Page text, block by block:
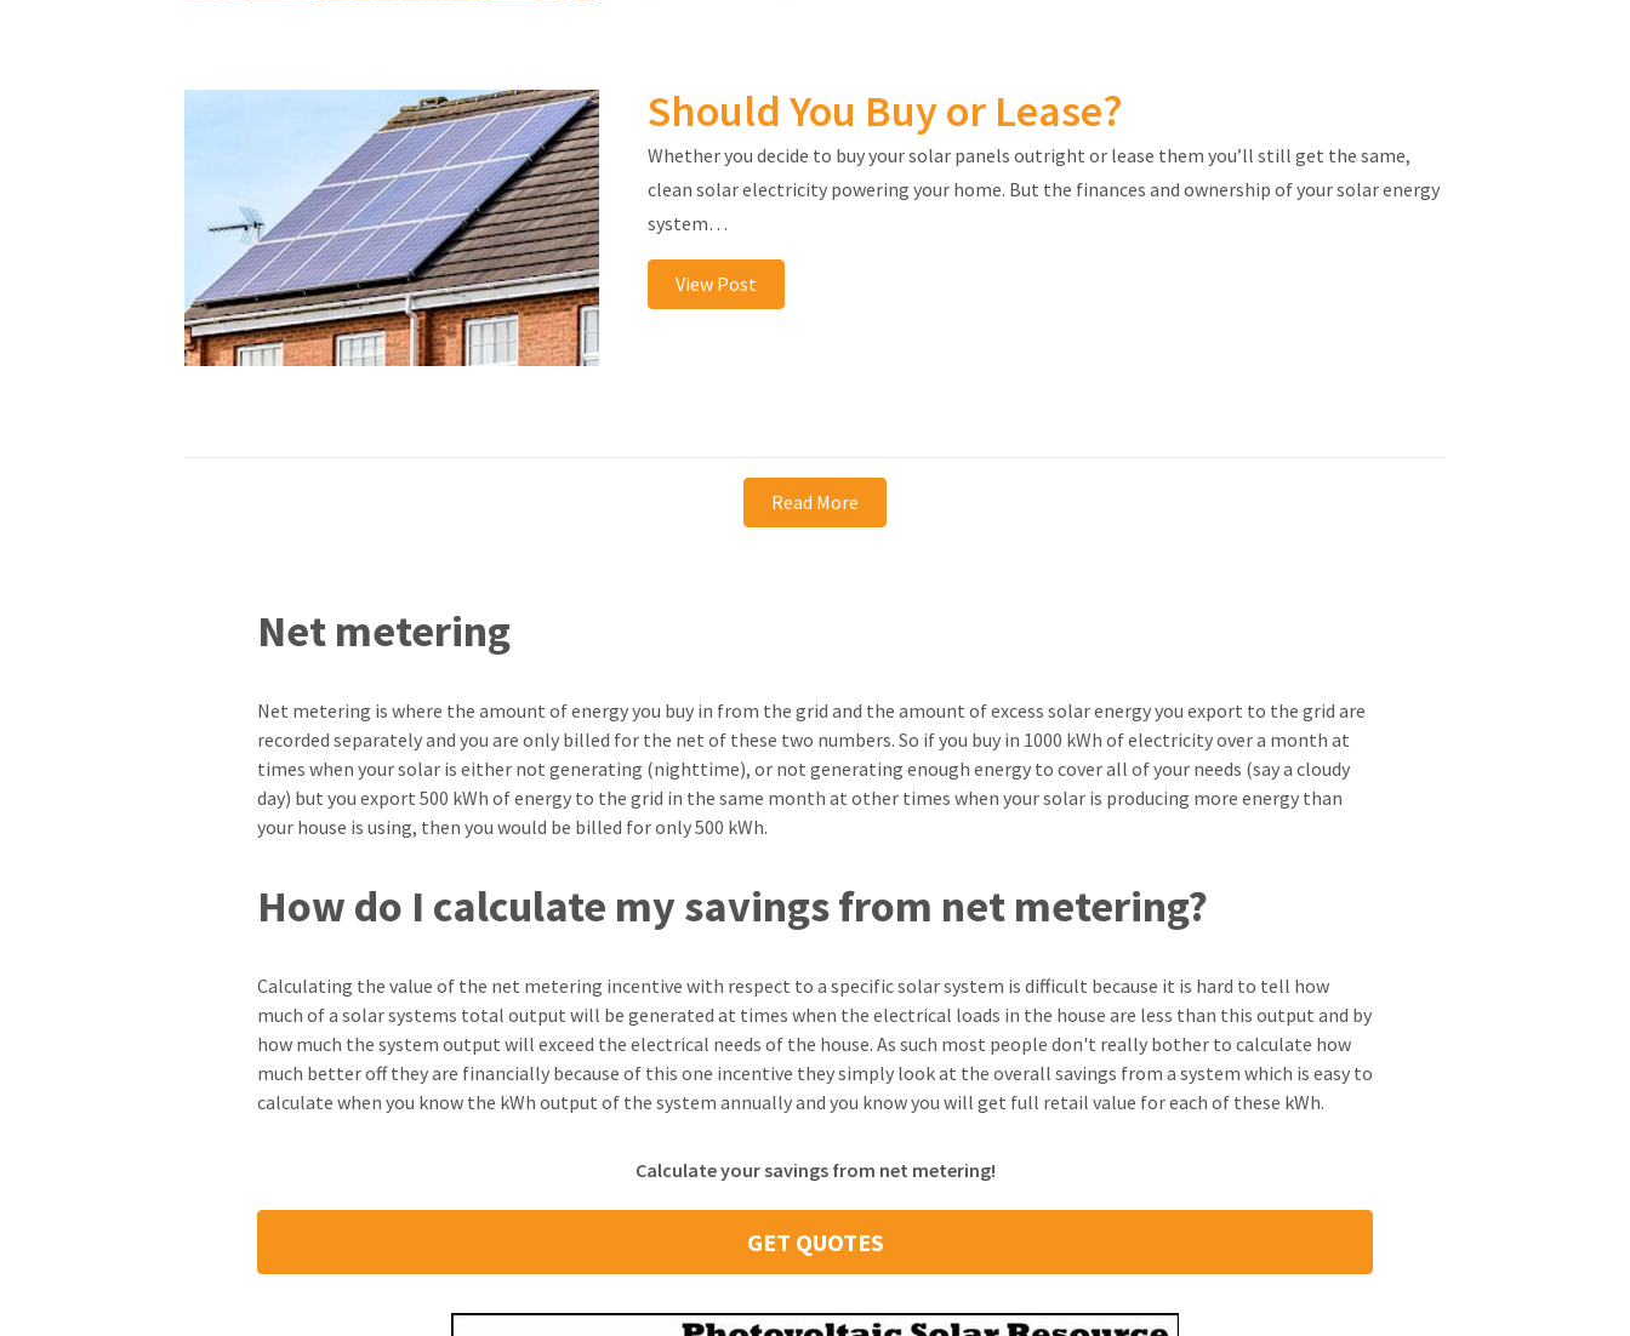
Should You Buy or Lease?
Whether you decide to buy your solar panels outright or lease them you’ll still get the same,
clean solar electricity powering your home. But the finances and ownership of your solar energy
system…
View Post
Read More
Net metering
Net metering is where the amount of energy you buy in from the grid and the amount of excess solar energy you export to the grid are
recorded separately and you are only billed for the net of these two numbers. So if you buy in 1000 kWh of electricity over a month at
times when your solar is either not generating (nighttime), or not generating enough energy to cover all of your needs (say a cloudy
day) but you export 500 kWh of energy to the grid in the same month at other times when your solar is producing more energy than
your house is using, then you would be billed for only 500 kWh.
How do I calculate my savings from net metering?
Calculating the value of the net metering incentive with respect to a specific solar system is difficult because it is hard to tell how
much of a solar systems total output will be generated at times when the electrical loads in the house are less than this output and by
how much the system output will exceed the electrical needs of the house. As such most people don't really bother to calculate how
much better off they are financially because of this one incentive they simply look at the overall savings from a system which is easy to
calculate when you know the kWh output of the system annually and you know you will get full retail value for each of these kWh.
Calculate your savings from net metering!
GET QUOTES